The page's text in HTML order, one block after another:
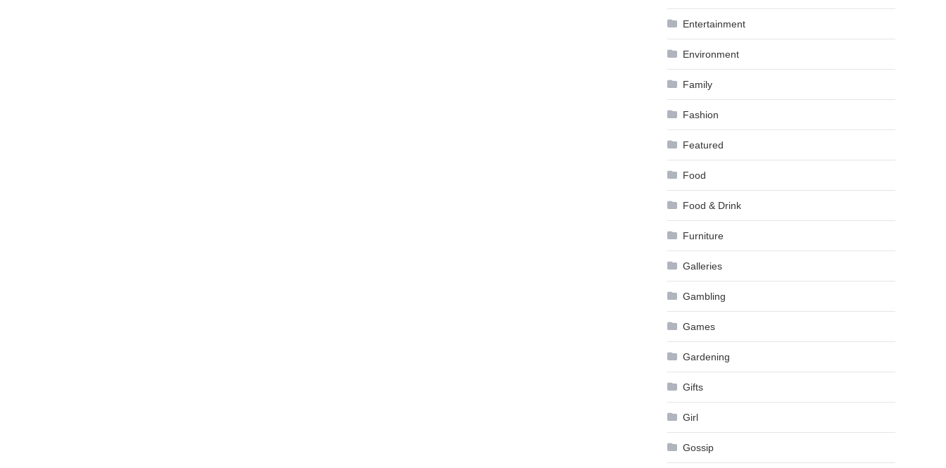
Entertainment
Environment
Family
Fashion
Featured
Food
Food & Drink
Furniture
Galleries
Gambling
Games
Gardening
Gifts
Girl
Gossip